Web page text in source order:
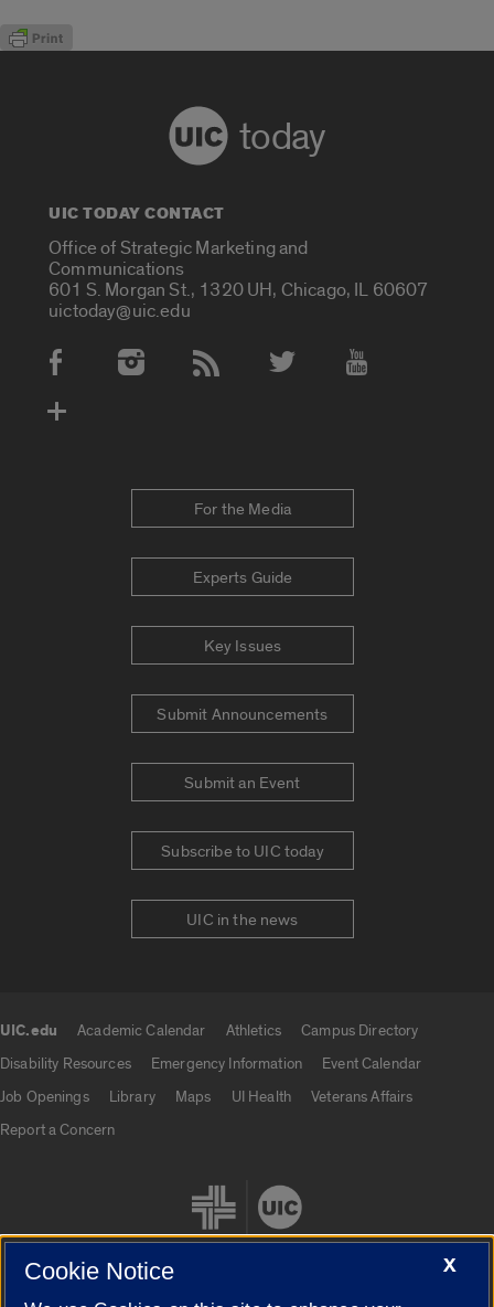
today
UIC TODAY CONTACT
Office of Strategic Marketing and
Communications
601 S. Morgan St., 1320 UH, Chicago, IL 60607
uictoday@uic.edu
Social Media Accounts
For the Media
Experts Guide
Key Issues
Submit Announcements
Submit an Event
Subscribe to UIC today
UIC in the news
UIC.edu Academic Calendar Athletics
Campus Directory
Disability Resources
Emergency Information
Event Calendar
Job Openings
Library Maps UI Health
Veterans Affairs
Report a Concern
X
Cookie Notice